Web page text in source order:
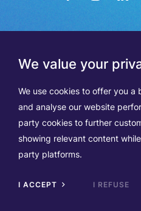
We value your
We use cookies to offer you
and analyse our website
party cookies to further
showing relevant content
party platforms.
I ACCEPT I REFUSE
TVA